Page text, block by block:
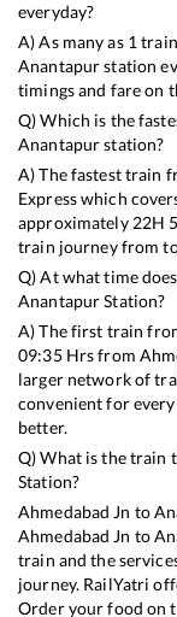
everyday?
A) As many as 1
Anantapurstation
timings and fare on
Q) Which is the
Anantapurstation?
A) The fastest train
Expresswhich
approximately22H
train journey from
Q) At what time
AnantapurStation?
A) The first train
09:35Hrs from
larger network of
convenient for
better.
Q) What is the
Station?
Ahmedabad Jn to
Ahmedabad Jn to
train and the
journey. RailYatri
Order your food on